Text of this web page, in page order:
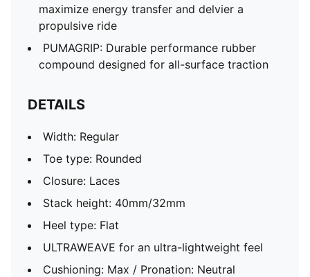
maximize energy transfer and delvier a
propulsive ride
PUMAGRIP: Durable performance rubber
compound designed for all-surface traction
DETAILS
Width: Regular
Toe type: Rounded
Closure: Laces
Stack height: 40mm/32mm
Heel type: Flat
ULTRAWEAVE for an ultra-lightweight feel
Cushioning: Max / Pronation: Neutral